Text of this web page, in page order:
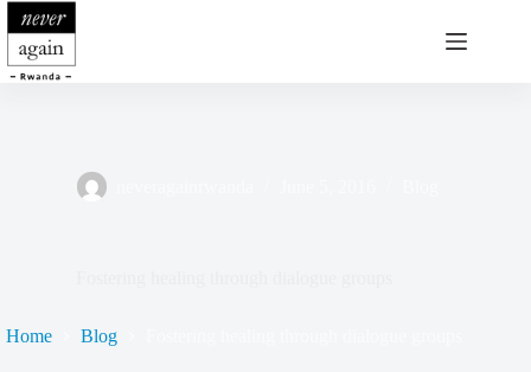
Skip
to
content
Home Blog